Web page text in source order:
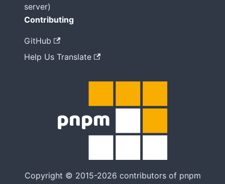
server)
Contributing
GitHub
Help Us Translate
Copyright © 2015-2026 contributors of pnpm